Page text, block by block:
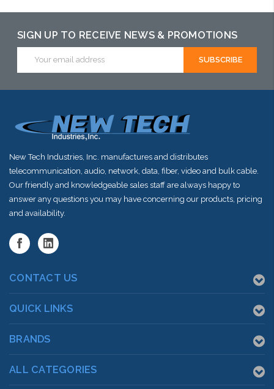
may have an
alternative to
this item or
SIGN UP TO RECEIVE NEWS & PROMOTIONS
Address
New Tech Industries, Inc. manufactures and distributes
telecommunication, audio, network, data, fiber, video and bulk cable.
Our friendly and knowledgeable sales staff are always happy to
answer any questions you may have concerning our products, pricing
and availability.
CONTACT US
QUICK LINKS
BRANDS
ALL CATEGORIES